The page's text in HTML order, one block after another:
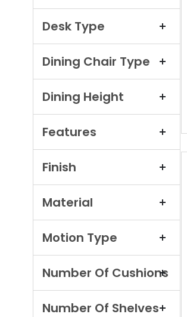
Desk Type
Dining Chair Type
Dining Height
Features
Finish
Material
Motion Type
Number Of Cushions
Number Of Shelves